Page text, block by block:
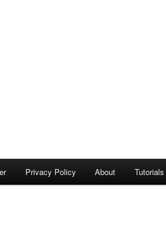
Privacy Policy About Tutorials